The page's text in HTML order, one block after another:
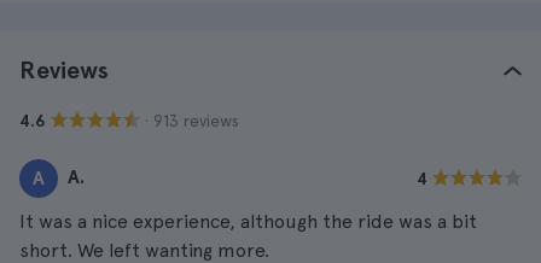
Reviews
4.6 · 913 reviews
A A. 4
It was a nice experience, although the ride was a bit
short. We left wanting more.